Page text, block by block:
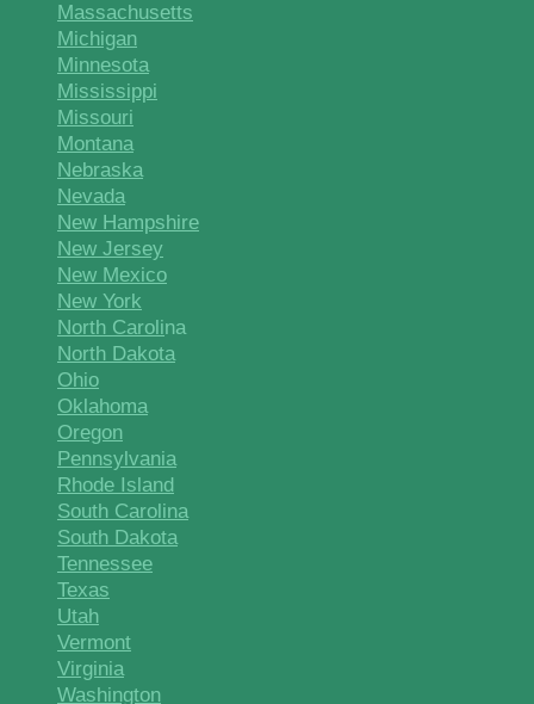
Massachusetts
Michigan
Minnesota
Mississippi
Missouri
Montana
Nebraska
Nevada
New Hampshire
New Jersey
New Mexico
New York
North Carolina
North Dakota
Ohio
Oklahoma
Oregon
Pennsylvania
Rhode Island
South Carolina
South Dakota
Tennessee
Texas
Utah
Vermont
Virginia
Washington